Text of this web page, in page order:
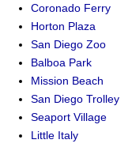
Coronado Ferry
Horton Plaza
San Diego Zoo
Balboa Park
Mission Beach
San Diego Trolley
Seaport Village
Little Italy